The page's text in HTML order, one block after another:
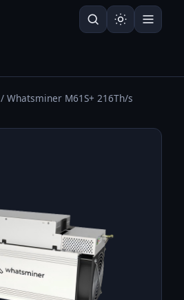
/ Whatsminer M61S+ 216Th/s